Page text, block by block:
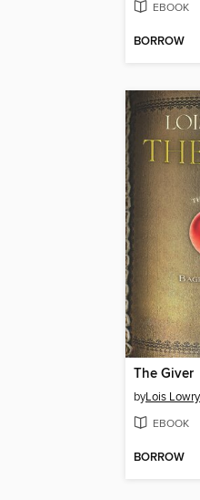
EBOOK
BORROW
The Giver
byLois Lowry
EBOOK
BORROW